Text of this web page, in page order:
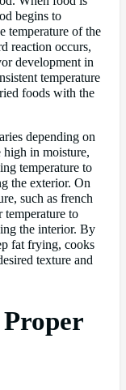
begins to
temperature of the
reaction occurs,
development in
temperature
foods with the
depending on
in moisture,
temperature to
the exterior. On
such as french
temperature to
the interior. By
fat frying, cooks
texture and